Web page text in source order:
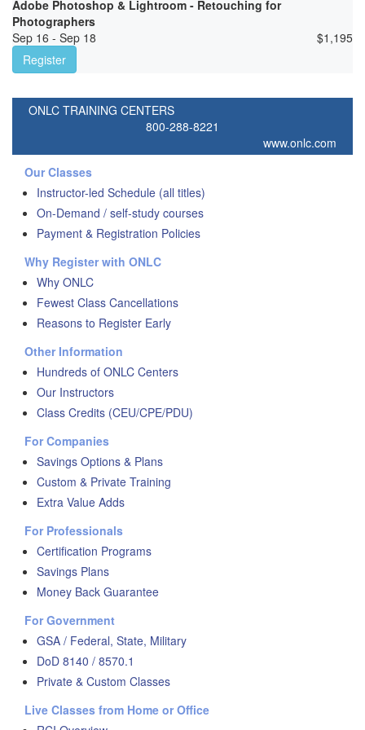
Adobe Photoshop & Lightroom - Retouching for
Photographers
Sep 16 - Sep 18
$1,195
Register
ONLC TRAINING CENTERS
800-288-8221
www.onlc.com
Our Classes
Instructor-led Schedule (all titles)
On-Demand / self-study courses
Payment & Registration Policies
Why Register with ONLC
Why ONLC
Fewest Class Cancellations
Reasons to Register Early
Other Information
Hundreds of ONLC Centers
Our Instructors
Class Credits (CEU/CPE/PDU)
For Companies
Savings Options & Plans
Custom & Private Training
Extra Value Adds
For Professionals
Certification Programs
Savings Plans
Money Back Guarantee
For Government
GSA / Federal, State, Military
DoD 8140 / 8570.1
Private & Custom Classes
Live Classes from Home or Office